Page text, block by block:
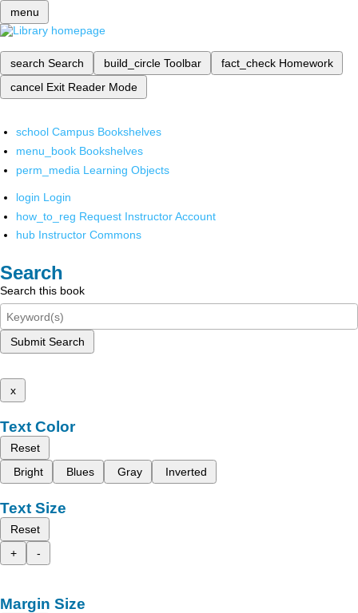
menu
search Search build_circle Toolbar fact_check Homework
cancel Exit Reader Mode
school Campus Bookshelves
menu_book Bookshelves
perm_media Learning Objects
login Login
how_to_reg Request Instructor Account
hub Instructor Commons
Search
Search this book
Submit Search
x
Text Color
Reset
Bright
Blues Gray Inverted
Text Size
Reset
+
-
Margin Size